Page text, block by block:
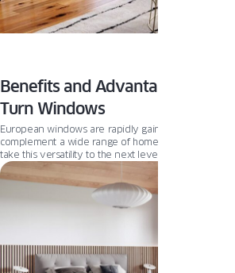
Benefits and Advantages of
Turn Windows
European windows are rapidly gaining popularity
complement a wide range of home styles.
take this versatility to the next level. Engineered
efficiency, they help regulate indoor temperatures,
while maximizing comfort. Curious about what makes
stand out? Read on to discover the key benefits
with exceptional functionality.